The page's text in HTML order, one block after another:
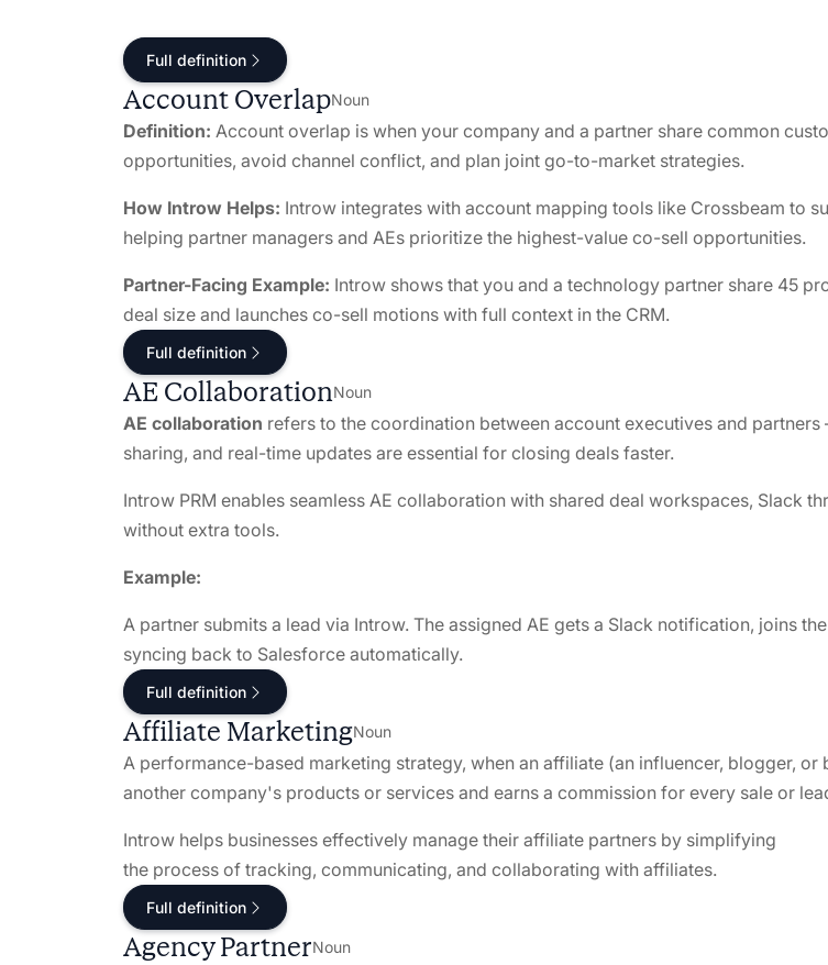
Full definition
Account OverlapNoun
Definition: Account overlap is when your company and a partner share common
opportunities, avoid channel conflict, and plan joint go-to-market strategies.
How Introw Helps: Introw integrates with account mapping tools like Crossbeam to
helping partner managers and AEs prioritize the highest-value co-sell opportunities.
Partner-Facing Example: Introw shows that you and a technology partner share 45
deal size and launches co-sell motions with full context in the CRM.
Full definition
AE CollaborationNoun
AE collaboration refers to the coordination between account executives and
sharing, and real-time updates are essential for closing deals faster.
Introw PRM enables seamless AE collaboration with shared deal workspaces, Slack
without extra tools.
Example:
A partner submits a lead via Introw. The assigned AE gets a Slack notification, joins
syncing back to Salesforce automatically.
Full definition
Affiliate MarketingNoun
A performance-based marketing strategy, when an affiliate (an influencer, blogger,
another company's products or services and earns a commission for every sale or
Introw helps businesses effectively manage their affiliate partners by simplifying
the process of tracking, communicating, and collaborating with affiliates.
Full definition
Agency PartnerNoun